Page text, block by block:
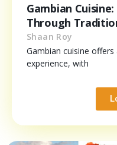
Gambian
Through
Shaan Roy
Gambian cuisine
experience, with